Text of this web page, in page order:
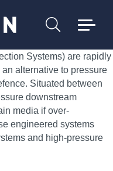
Systems) are rapidly
alternative to pressure
Situated between
downstream
media if over-
engineered systems
and high-pressure